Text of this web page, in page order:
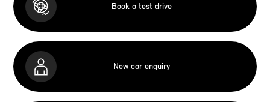
Book a test drive
New car enquiry